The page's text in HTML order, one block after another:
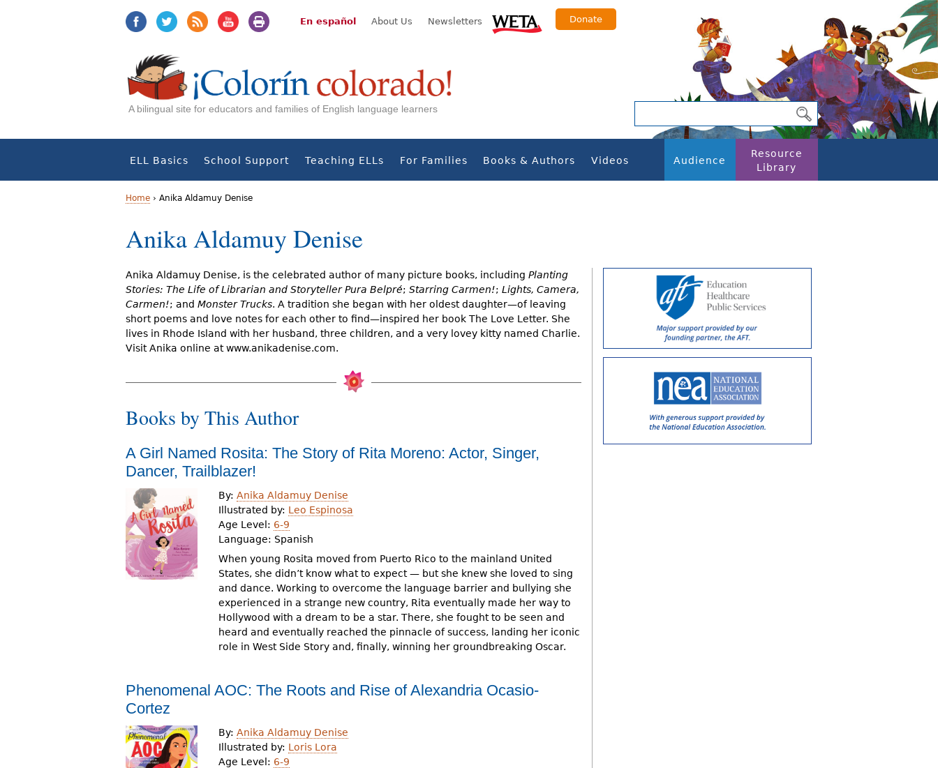
En español About Us Newsletters Donate
A bilingual site for educators and families of English language learners
ELL Basics School Support Teaching ELLs For Families Books & Authors Videos Audience
Resource
Library
Y
o
u
a
r
e
h
r
e
Home › Anika Aldamuy Denise
Anika Aldamuy Denise
Anika Aldamuy Denise, is the celebrated author of many picture books, including Planting
Stories: The Life of Librarian and Storyteller Pura Belpré; Starring Carmen!; Lights, Camera,
Carmen!; and Monster Trucks. A tradition she began with her oldest daughter—of leaving
short poems and love notes for each other to find—inspired her book The Love Letter. She
lives in Rhode Island with her husband, three children, and a very lovey kitty named Charlie.
Visit Anika online at www.anikadenise.com.
Books by This Author
A Girl Named Rosita: The Story of Rita Moreno: Actor, Singer,
Dancer, Trailblazer!
By: Anika Aldamuy Denise
Illustrated by: Leo Espinosa
Age Level: 6-9
Language: Spanish
When young Rosita moved from Puerto Rico to the mainland United
States, she didn’t know what to expect — but she knew she loved to sing
and dance. Working to overcome the language barrier and bullying she
experienced in a strange new country, Rita eventually made her way to
Hollywood with a dream to be a star. There, she fought to be seen and
heard and eventually reached the pinnacle of success, landing her iconic
role in West Side Story and, finally, winning her groundbreaking Oscar.
Phenomenal AOC: The Roots and Rise of Alexandria Ocasio-
Cortez
By: Anika Aldamuy Denise
Illustrated by: Loris Lora
Age Level: 6-9